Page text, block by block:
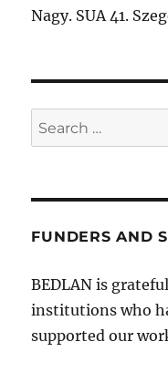
Nagy. SUA 41.
Search
for:
FUNDERS AND
BEDLAN is
institutions who
supported our